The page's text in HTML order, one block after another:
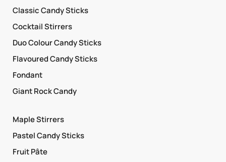
Classic Candy Sticks
Cocktail Stirrers
Duo Colour Candy Sticks
Flavoured Candy Sticks
Fondant
Giant Rock Candy
Maple Stirrers
Pastel Candy Sticks
Fruit Pâte